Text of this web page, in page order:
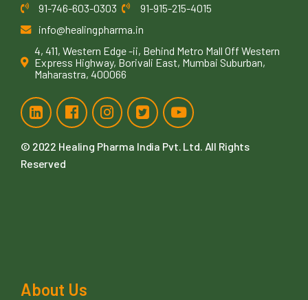
91-746-603-0303
91-915-215-4015
info@healingpharma.in
4, 411, Western Edge -ii, Behind Metro Mall Off Western
Express Highway, Borivali East, Mumbai Suburban,
Maharastra, 400066
© 2022 Healing Pharma India Pvt. Ltd . All Rights
Reserved
About Us